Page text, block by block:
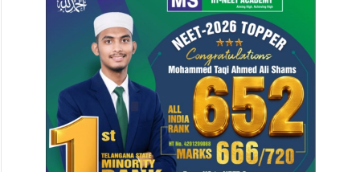
initiated. He was isolated immediately and
all precautionary measures have been
taken,” Hyderabad Airport Health Officer
Siasat.com.